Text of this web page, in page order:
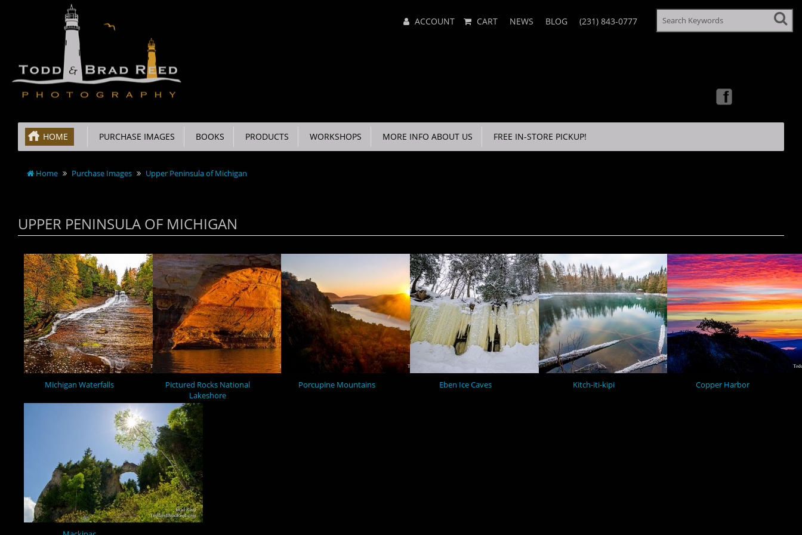
Menu ACCOUNT CART NEWS BLOG (231) 843-0777
HOME PURCHASE IMAGES BOOKS PRODUCTS WORKSHOPS MORE INFO ABOUT US FREE IN-STORE PICKUP!
Home Purchase Images Upper Peninsula of Michigan
UPPER PENINSULA OF MICHIGAN
Michigan Waterfalls
Pictured Rocks National
Lakeshore
Porcupine Mountains Eben Ice Caves Kitch-iti-kipi Copper Harbor